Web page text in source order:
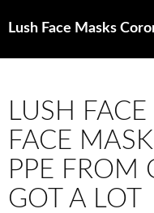
Search
LUSH
FACE
PPE FROM
GOT A LOT